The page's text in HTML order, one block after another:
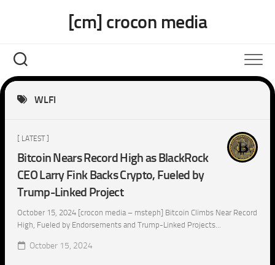
[cm] crocon media
WLFI
[ LATEST ]
Bitcoin Nears Record High as BlackRock
CEO Larry Fink Backs Crypto, Fueled by
Trump-Linked Project
October 15, 2024 [crocon media – msteph] Bitcoin Climbs Near Record
High, Fueled by Endorsements and Trump-Linked Projects...
October 15, 2024